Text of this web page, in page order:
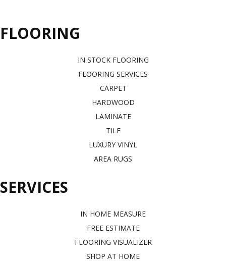
FLOORING
IN STOCK FLOORING
FLOORING SERVICES
CARPET
HARDWOOD
LAMINATE
TILE
LUXURY VINYL
AREA RUGS
SERVICES
IN HOME MEASURE
FREE ESTIMATE
FLOORING VISUALIZER
SHOP AT HOME